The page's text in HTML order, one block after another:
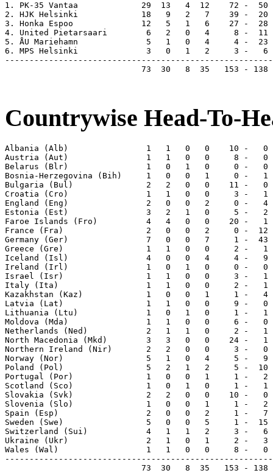
1. PK-35 Vantaa             29  13   4  12    72 -
2. HJK Helsinki             18   9   2   7    39 -
3. Honka Espoo              12   5   1   6    27 -
4. United Pietarsaari        6   2   0   4     8 -
5. ÅU Mariehamn              5   1   0   4     4 -
6. MPS Helsinki              3   0   1   2     3 -
73  30   8  35   153 - 138
Countrywise Head-To-
Albania (Alb)                1   1   0   0    10 -
Austria (Aut)                1   1   0   0     8 -
Belarus (Blr)                1   0   1   0     0 -
Bosnia-Herzegovina (Bih)     1   0   0   1     0 -
Bulgaria (Bul)               2   2   0   0    11 -
Croatia (Cro)                1   1   0   0     3 -
England (Eng)                2   0   0   2     0 -
Estonia (Est)                3   2   1   0     5 -
Faroe Islands (Fro)          4   4   0   0    20 -
France (Fra)                 2   0   0   2     0 -
Germany (Ger)                7   0   0   7     1 -
Greece (Gre)                 1   1   0   0     2 -
Iceland (Isl)                4   0   0   4     4 -   9
Ireland (Irl)                1   0   1   0     0 -   0
Israel (Isr)                 1   1   0   0     3 -   1
Italy (Ita)                  1   1   0   0     2 -   1
Kazakhstan (Kaz)             1   0   0   1     1 -
Latvia (Lat)                 1   1   0   0     9 -   0
Lithuania (Ltu)              1   0   1   0     1 -
Moldova (Mda)                1   1   0   0     6 -
Netherlands (Ned)            2   1   1   0     2 -
North Macedonia (Mkd)        3   3   0   0    24 -
Northern Ireland (Nir)       2   2   0   0     3 -
Norway (Nor)                 5   1   0   4     5 -
Poland (Pol)                 5   2   1   2     5 -
Portugal (Por)               1   0   0   1     1 -
Scotland (Sco)               1   0   1   0     1 -
Slovakia (Svk)               2   2   0   0    10 -
Slovenia (Slo)               1   0   0   1     1 -
Spain (Esp)                  2   0   0   2     1 -
Sweden (Swe)                 5   0   0   5     1 -
Switzerland (Sui)            4   1   1   2     3 -
Ukraine (Ukr)                2   1   0   1     2 -
Wales (Wal)                  1   1   0   0     8 -
73  30   8  35   153 - 138